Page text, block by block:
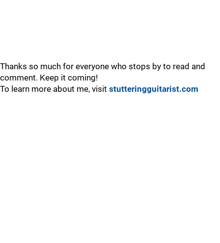
Thanks so much for everyone who stops by to read and
comment. Keep it coming!
To learn more about me, visit stutteringguitarist.com